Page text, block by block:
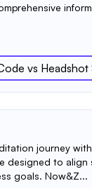
vs Headshot
journey
designed to align
goals. Now&Z...